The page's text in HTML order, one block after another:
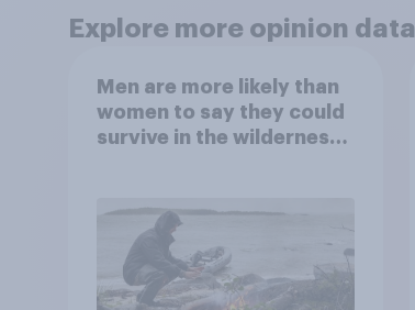
Explore more opinion data
Men are more likely than
women to say they could
survive in the wilderness,
the stars